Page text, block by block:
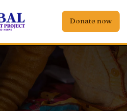
Donate now